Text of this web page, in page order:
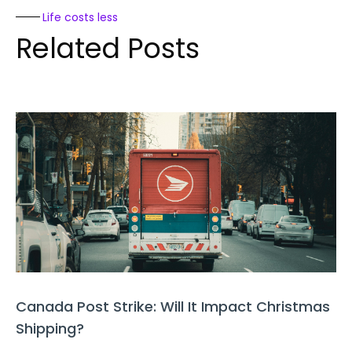
Life costs less
Related Posts
Canada Post Strike: Will It Impact Christmas
Shipping?